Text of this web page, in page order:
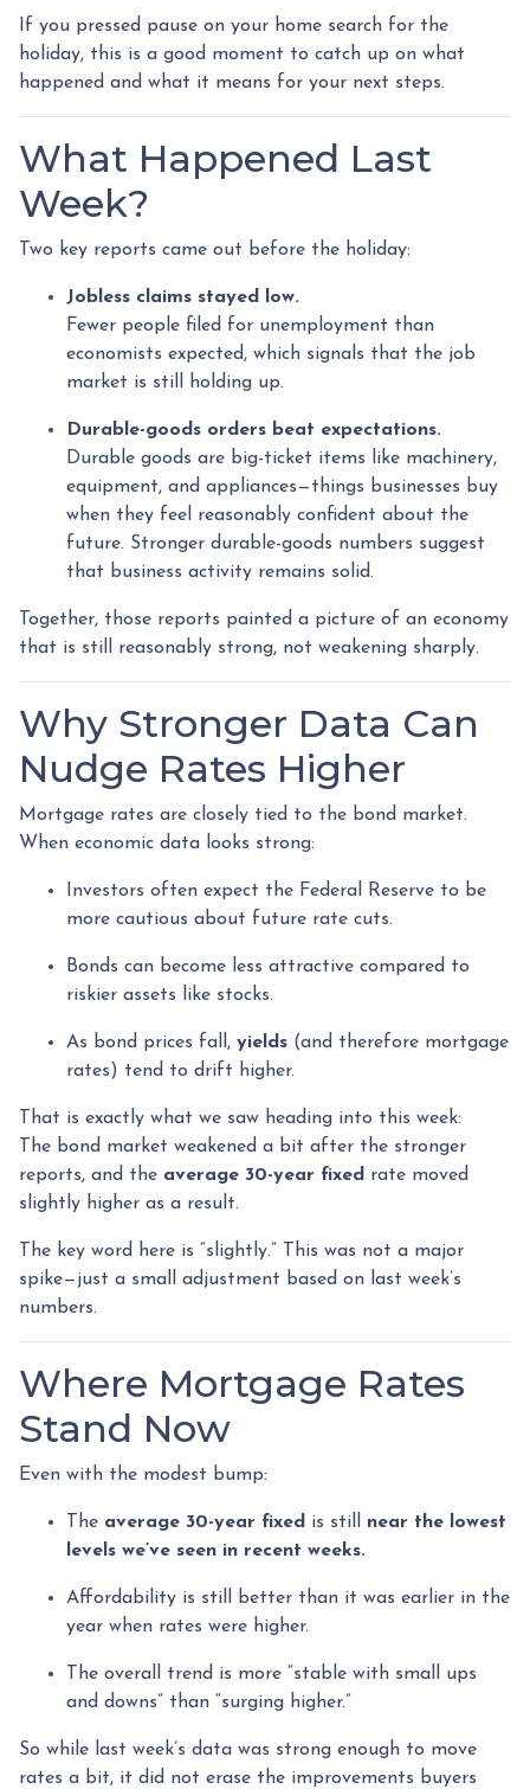
If you pressed pause on your home search for the
holiday, this is a good moment to catch up on what
happened and what it means for your next steps.
What Happened Last
Week?
Two key reports came out before the holiday:
Jobless claims stayed low.
Fewer people filed for unemployment than
economists expected, which signals that the job
market is still holding up.
Durable-goods orders beat expectations.
Durable goods are big-ticket items like machinery,
equipment, and appliances—things businesses buy
when they feel reasonably confident about the
future. Stronger durable-goods numbers suggest
that business activity remains solid.
Together, those reports painted a picture of an economy
that is still reasonably strong, not weakening sharply.
Why Stronger Data Can
Nudge Rates Higher
Mortgage rates are closely tied to the bond market.
When economic data looks strong:
Investors often expect the Federal Reserve to be
more cautious about future rate cuts.
Bonds can become less attractive compared to
riskier assets like stocks.
As bond prices fall, yields (and therefore mortgage
rates) tend to drift higher.
That is exactly what we saw heading into this week:
The bond market weakened a bit after the stronger
reports, and the average 30-year fixed rate moved
slightly higher as a result.
The key word here is “slightly.” This was not a major
spike—just a small adjustment based on last week’s
numbers.
Where Mortgage Rates
Stand Now
Even with the modest bump:
The average 30-year fixed is still near the lowest
levels we’ve seen in recent weeks.
Affordability is still better than it was earlier in the
year when rates were higher.
The overall trend is more “stable with small ups
and downs” than “surging higher.”
So while last week’s data was strong enough to move
rates a bit, it did not erase the improvements buyers